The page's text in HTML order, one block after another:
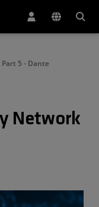
5 - Dante
Network